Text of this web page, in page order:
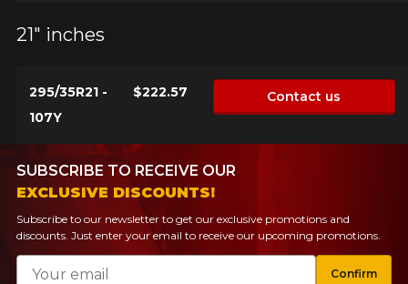
21" inches
295/35R21 -
107Y
$222.57 Contact us
SUBSCRIBE TO RECEIVE OUR
EXCLUSIVE DISCOUNTS!
Subscribe to our newsletter to get our exclusive promotions and
discounts. Just enter your email to receive our upcoming promotions.
Email
Confirm